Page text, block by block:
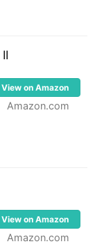
View on Amazon
Amazon.com
View on Amazon
Amazon.com